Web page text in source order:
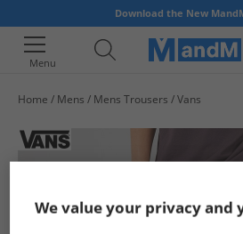
Download the New
Menu
Home Mens Mens Trousers Vans
We value your privacy and